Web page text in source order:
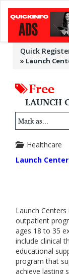
Quick
» Launch
Free
LAUNCH
Healthcare
Launch
Launch
outpatient
ages 18 to 35
include clinical
educational
program that
achieve lasting